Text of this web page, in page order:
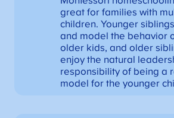
great for families with
children. Younger
and model the behavior
older kids, and older
enjoy the natural
responsibility of being a
model for the younger